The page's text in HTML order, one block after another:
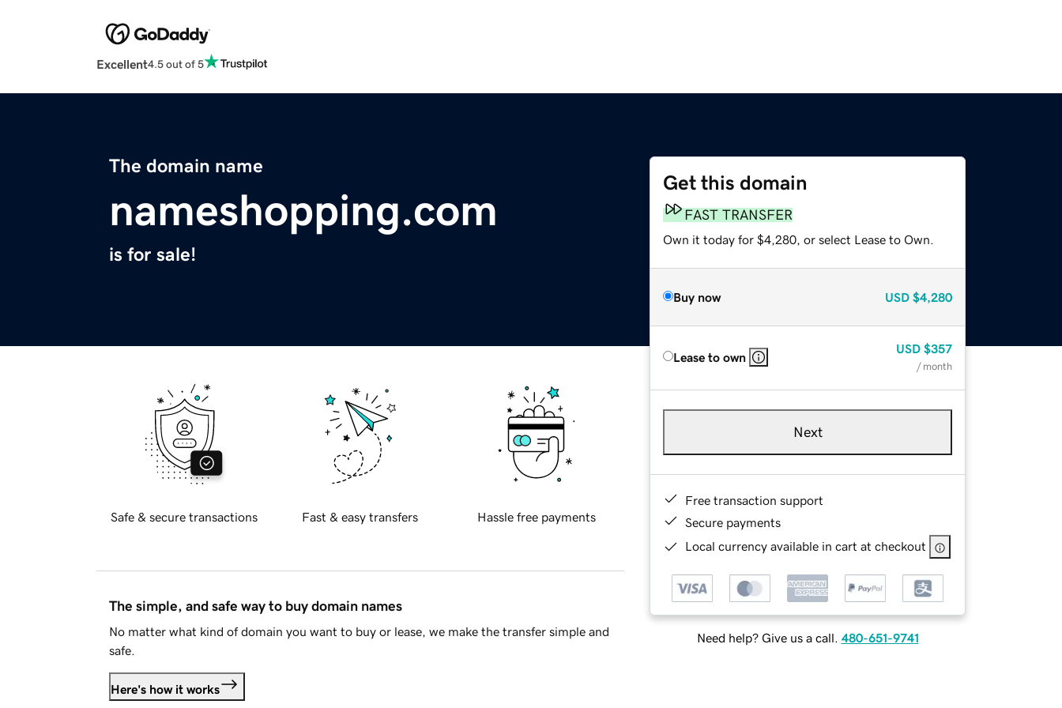
Excellent4.5 out of 5
The domain name
nameshopping.com
is for sale!
Get this domain
FAST TRANSFER
Own it today for $4,280, or select Lease to Own.
Buy now USD $4,280
Lease to own
USD $357
/ month
Next
Free transaction support
Secure payments
Local currency available in cart at checkout
Need help? Give us a call. 480-651-9741
Safe & secure transactions Fast & easy transfers Hassle free payments
The simple, and safe way to buy domain names
No matter what kind of domain you want to buy or lease, we make the transfer simple and
safe.
Here's how it works